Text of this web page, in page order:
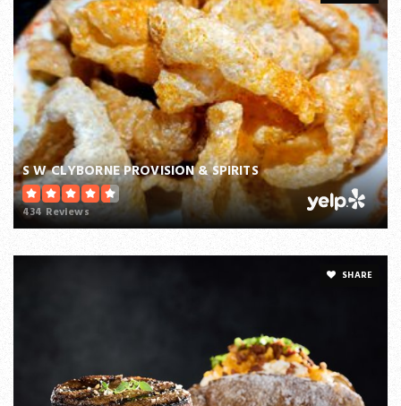
S W CLYBORNE PROVISION & SPIRITS
434 Reviews
SHARE